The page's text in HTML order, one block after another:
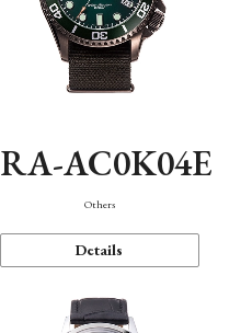
RA-AC0K04E
Others
Details